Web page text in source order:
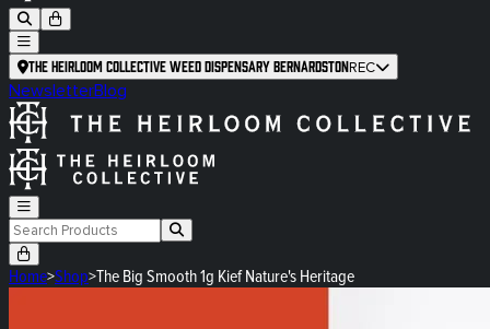
The Heirloom Collective Weed Dispensary BernardstonREC
NewsletterBlog
Home>Shop>The Big Smooth 1g Kief Nature's Heritage